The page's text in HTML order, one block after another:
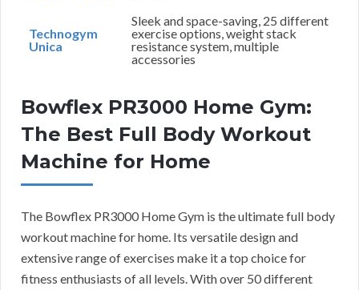
Technogym
Unica
Sleek and space-saving, 25 different
exercise options, weight stack
resistance system, multiple
accessories
Bowflex PR3000 Home Gym:
The Best Full Body Workout
Machine for Home
The Bowflex PR3000 Home Gym is the ultimate full body
workout machine for home. Its versatile design and
extensive range of exercises make it a top choice for
fitness enthusiasts of all levels. With over 50 different